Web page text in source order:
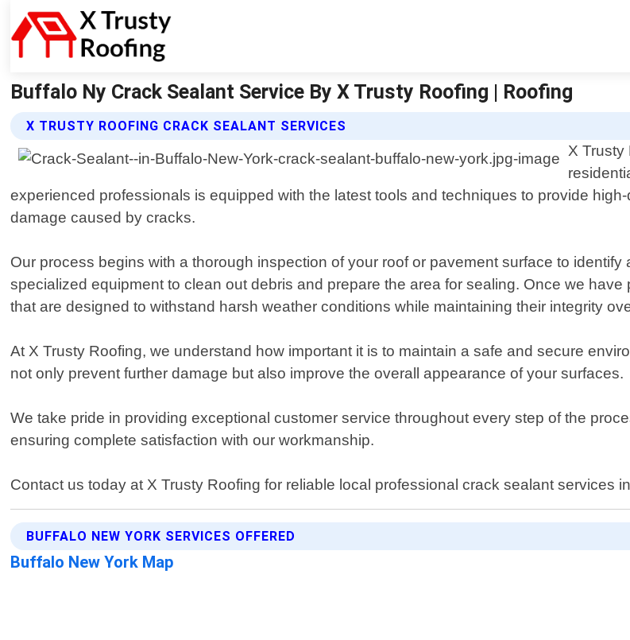
Buffalo Ny Crack Sealant Service By X Trusty Roofing | Roofing
X TRUSTY ROOFING CRACK SEALANT SERVICES
X Trusty
experienced professionals is equipped with the latest tools and techniques to provide
damage caused by cracks.
Our process begins with a thorough inspection of your roof or pavement surface to
specialized equipment to clean out debris and prepare the area for sealing. Once we
that are designed to withstand harsh weather conditions while maintaining their integrity
At X Trusty Roofing, we understand how important it is to maintain a safe and secure
not only prevent further damage but also improve the overall appearance of your surfaces.
We take pride in providing exceptional customer service throughout every step of the
ensuring complete satisfaction with our workmanship.
Contact us today at X Trusty Roofing for reliable local professional crack sealant services
BUFFALO NEW YORK SERVICES OFFERED
Buffalo New York Map